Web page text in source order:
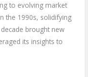
to evolving market
the 1990s, solidifying
brought new
its insights to